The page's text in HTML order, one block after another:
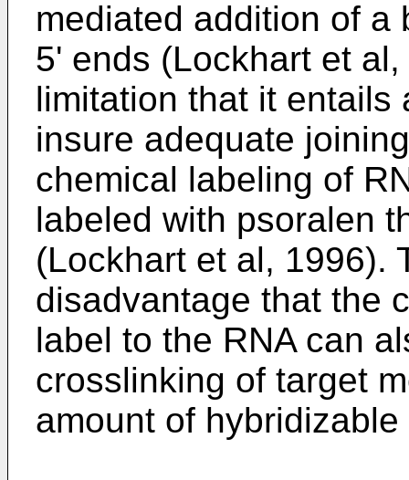
mediated addition of a
5' ends (Lockhart et
limitation that it entails
insure adequate
chemical labeling of
labeled with psoralen
(Lockhart et al, 1996).
disadvantage that the
label to the RNA can
crosslinking of target
amount of